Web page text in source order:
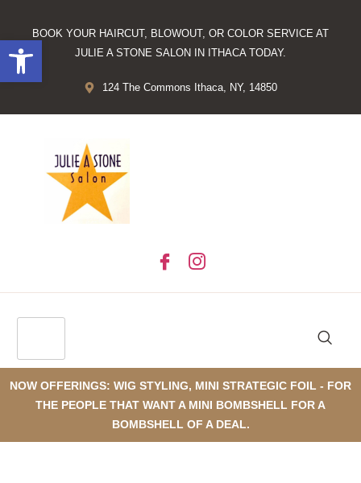
Open toolbar
BOOK YOUR HAIRCUT, BLOWOUT, OR COLOR SERVICE AT
JULIE A STONE SALON IN ITHACA TODAY.
124 The Commons Ithaca, NY, 14850
NOW OFFERINGS: WIG STYLING, MINI STRATEGIC FOIL - FOR
THE PEOPLE THAT WANT A MINI BOMBSHELL FOR A
BOMBSHELL OF A DEAL.